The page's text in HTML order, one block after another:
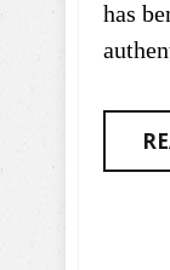
has